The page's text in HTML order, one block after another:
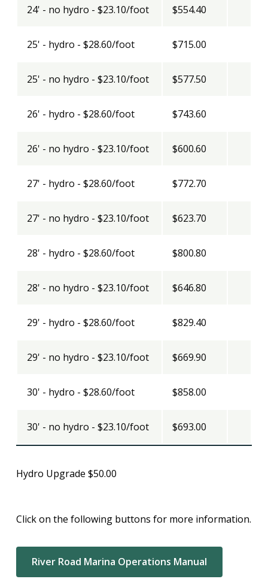
24' - no hydro - $23.10/foot $554.40
25' - hydro - $28.60/foot $715.00
25' - no hydro - $23.10/foot $577.50
26' - hydro - $28.60/foot $743.60
26' - no hydro - $23.10/foot $600.60
27' - hydro - $28.60/foot $772.70
27' - no hydro - $23.10/foot $623.70
28' - hydro - $28.60/foot $800.80
28' - no hydro - $23.10/foot $646.80
29' - hydro - $28.60/foot $829.40
29' - no hydro - $23.10/foot $669.90
30' - hydro - $28.60/foot $858.00
30' - no hydro - $23.10/foot $693.00
Hydro Upgrade $50.00
Click on the following buttons for more information.
River Road Marina Operations Manual